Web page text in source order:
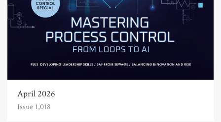
April 2026
Issue 1,018